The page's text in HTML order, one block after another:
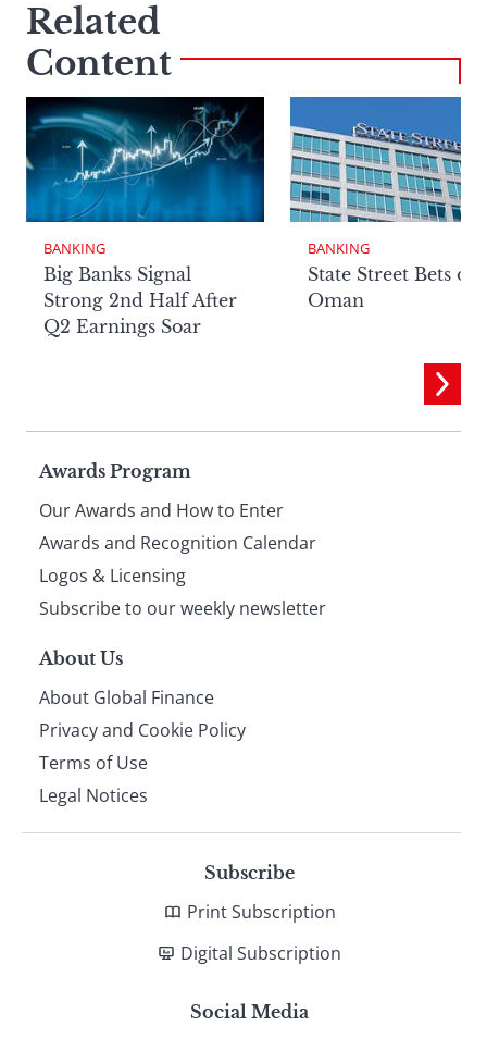
Related
Content
BANKING
Big Banks Signal
Strong 2nd Half After
Q2 Earnings Soar
BANKING
State Street Bets on
Oman
Page
footer
Awards Program
Our Awards and How to Enter
Awards and Recognition Calendar
Logos & Licensing
Subscribe to our weekly newsletter
About Us
About Global Finance
Privacy and Cookie Policy
Terms of Use
Legal Notices
Subscribe
Print Subscription
Digital Subscription
Social Media